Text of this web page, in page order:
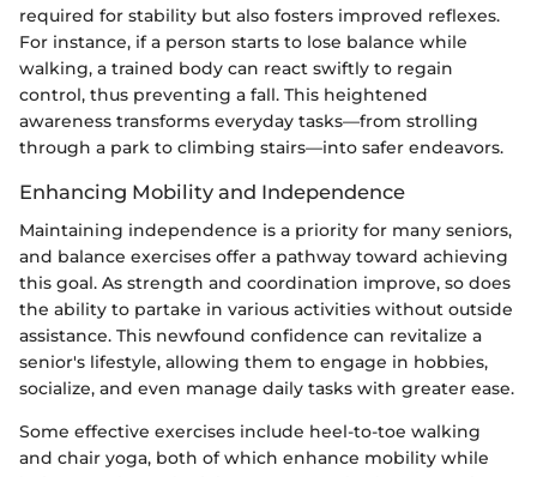
required for stability but also fosters improved reflexes.
For instance, if a person starts to lose balance while
walking, a trained body can react swiftly to regain
control, thus preventing a fall. This heightened
awareness transforms everyday tasks—from strolling
through a park to climbing stairs—into safer endeavors.
Enhancing Mobility and Independence
Maintaining independence is a priority for many seniors,
and balance exercises offer a pathway toward achieving
this goal. As strength and coordination improve, so does
the ability to partake in various activities without outside
assistance. This newfound confidence can revitalize a
senior's lifestyle, allowing them to engage in hobbies,
socialize, and even manage daily tasks with greater ease.
Some effective exercises include heel-to-toe walking
and chair yoga, both of which enhance mobility while